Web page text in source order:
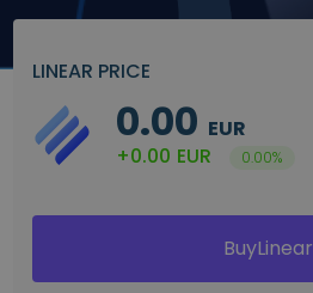
LINEAR PRICE
0.00 EUR
+0.00 EUR 0.00%
BuyLinear